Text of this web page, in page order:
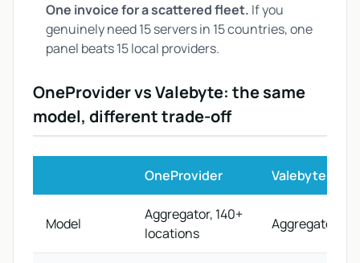
One invoice for a scattered fleet. If you
genuinely need 15 servers in 15 countries, one
panel beats 15 local providers.
OneProvider vs Valebyte: the same
model, different trade-off
OneProvider Valebyte
Model
Aggregator, 140+
locations
Aggregator,